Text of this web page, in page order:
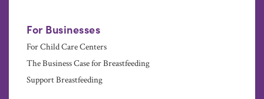
For Businesses
For Child Care Centers
The Business Case for Breastfeeding
Support Breastfeeding